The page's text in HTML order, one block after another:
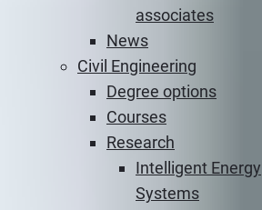
associates
News
Civil Engineering
Degree options
Courses
Research
Intelligent Energy
Systems